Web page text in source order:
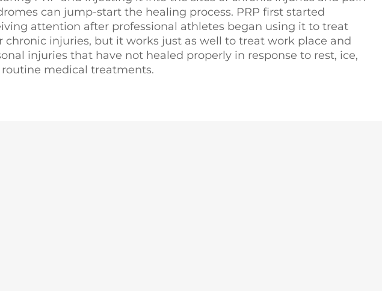
can jump-start the healing process. PRP first started
attention after professional athletes began using it to treat
chronic injuries, but it works just as well to treat work place and
injuries that have not healed properly in response to rest, ice,
routine medical treatments.